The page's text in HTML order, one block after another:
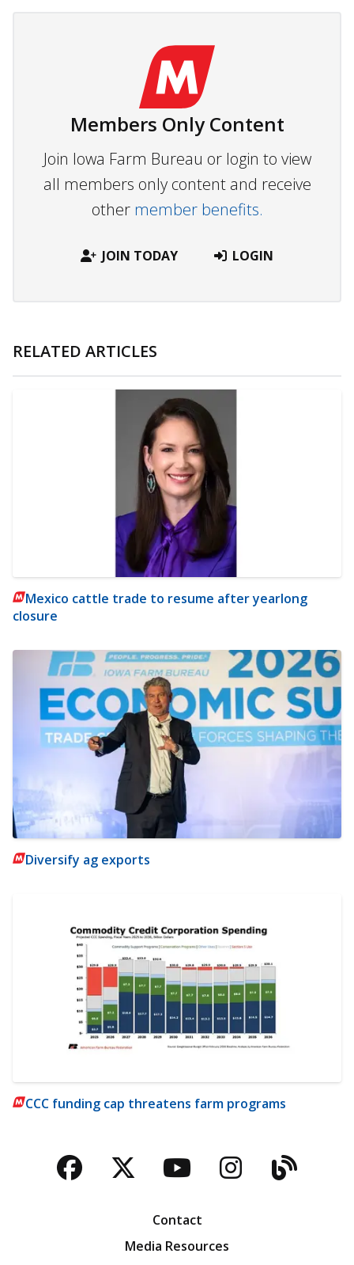
Members Only Content
Join Iowa Farm Bureau or login to view
all members only content and receive
other member benefits.
JOIN TODAY LOGIN
RELATED ARTICLES
Mexico cattle trade to resume after yearlong
closure
Diversify ag exports
CCC funding cap threatens farm programs
Facebook
TwitterYouTubeBlog
Contact
Media Resources